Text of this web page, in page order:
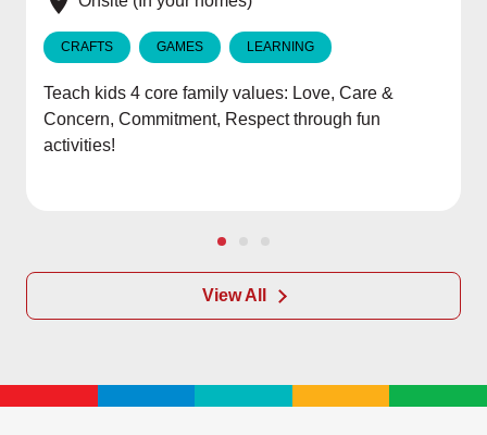
CRAFTS GAMES LEARNING
Teach kids 4 core family values: Love, Care &
Concern, Commitment, Respect through fun
activities!
View All